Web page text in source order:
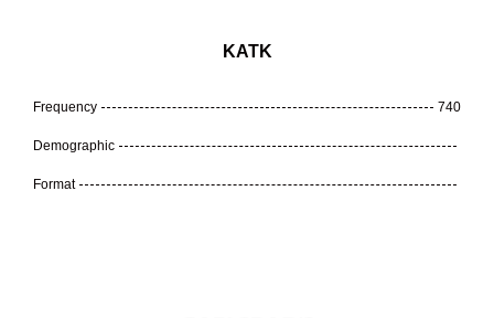
KATK
Frequency 740
Demographic
Format